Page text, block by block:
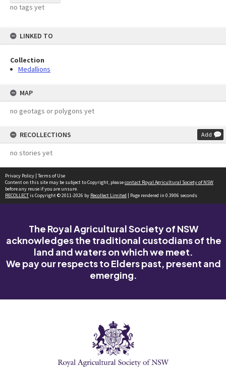
no tags yet
LINKED TO
Collection
Medallions
MAP
no geotags or polygons yet
RECOLLECTIONS Add
no stories yet
Privacy Policy | Terms of Use
Content on this site may be subject to Copyright, pleasecontact Royal Agricultural Society of NSW
before any reuse if you are unsure.
RECOLLECTis Copyright © 2011-2026 by Recollect Limited | Page rendered in 0.3906 seconds
The Royal Agricultural Society of NSW
acknowledges the traditional custodians of the
land and waters on which we meet.
We pay our respects to Elders past, present and
emerging.